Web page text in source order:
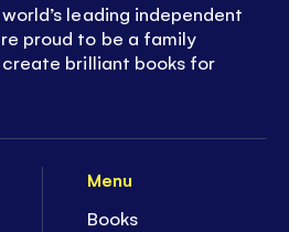
Menu
Books
leading independent
proud to be a family
brilliant books for